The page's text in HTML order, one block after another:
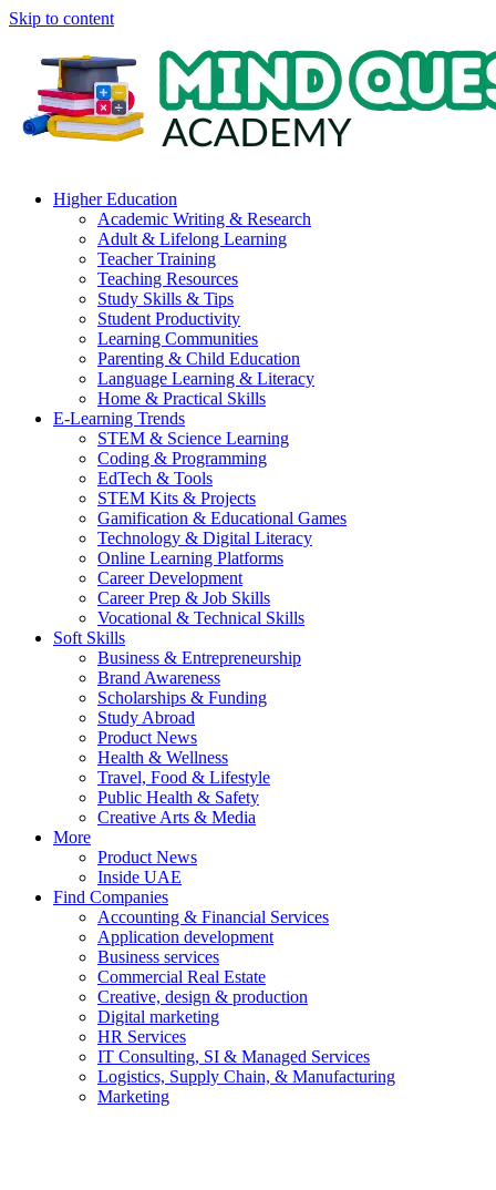
Skip to content
Higher Education
Academic Writing & Research
Adult & Lifelong Learning
Teacher Training
Teaching Resources
Study Skills & Tips
Student Productivity
Learning Communities
Parenting & Child Education
Language Learning & Literacy
Home & Practical Skills
E-Learning Trends
STEM & Science Learning
Coding & Programming
EdTech & Tools
STEM Kits & Projects
Gamification & Educational Games
Technology & Digital Literacy
Online Learning Platforms
Career Development
Career Prep & Job Skills
Vocational & Technical Skills
Soft Skills
Business & Entrepreneurship
Brand Awareness
Scholarships & Funding
Study Abroad
Product News
Health & Wellness
Travel, Food & Lifestyle
Public Health & Safety
Creative Arts & Media
More
Product News
Inside UAE
Find Companies
Accounting & Financial Services
Application development
Business services
Commercial Real Estate
Creative, design & production
Digital marketing
HR Services
IT Consulting, SI & Managed Services
Logistics, Supply Chain, & Manufacturing
Marketing